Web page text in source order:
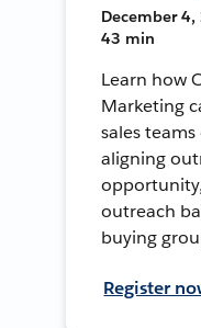
December 4,
43 min
Learn how
Marketing
sales
aligning
outreach
buying
Register